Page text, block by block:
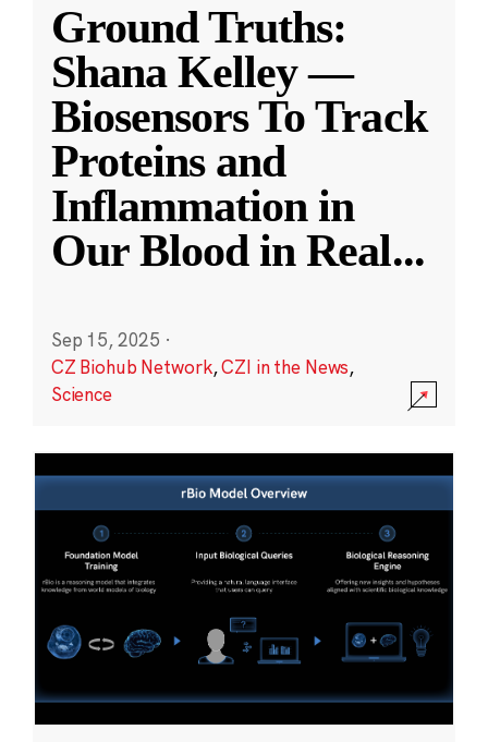
Ground Truths:
Shana Kelley —
Biosensors To Track
Proteins and
Inflammation in
Our Blood in Real...
Sep 15, 2025 ·
CZ Biohub Network,CZI in the News,
Science